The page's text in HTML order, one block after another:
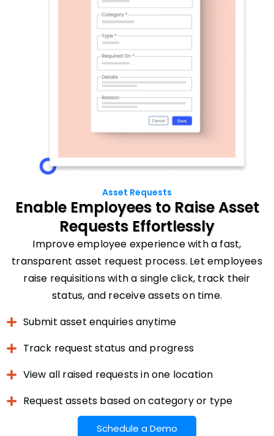
Asset Requests
Enable Employees to Raise Asset
Requests Effortlessly
Improve employee experience with a fast,
transparent asset request process. Let employees
raise requisitions with a single click, track their
status, and receive assets on time.
Submit asset enquiries anytime
Track request status and progress
View all raised requests in one location
Request assets based on category or type
Schedule a Demo